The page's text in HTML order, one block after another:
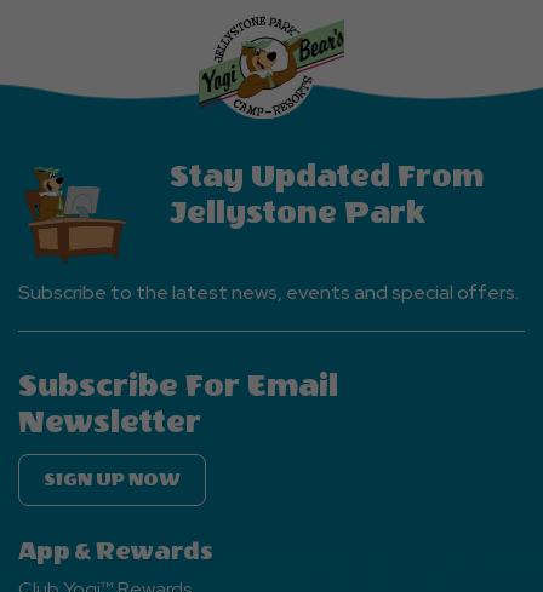
Stay Updated From
Jellystone Park
Subscribe to the latest news, events and special offers.
Subscribe For Email
Newsletter
SIGN UP NOW
App & Rewards